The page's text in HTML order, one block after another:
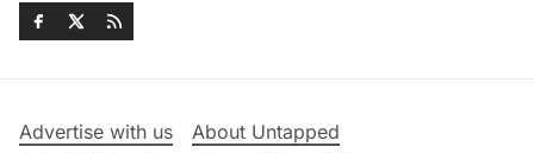
Advertise with us
About Untapped